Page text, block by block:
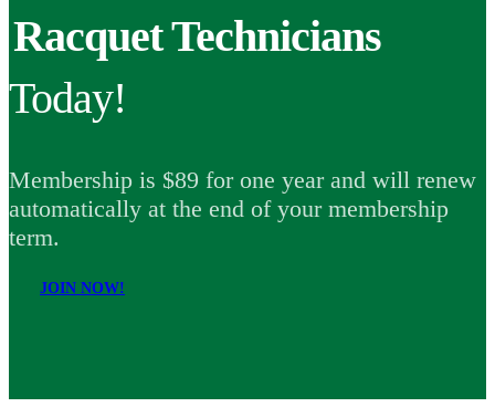
Racquet Technicians
Today!
Membership is $89 for one year and will renew
automatically at the end of your membership
term.
JOIN NOW!